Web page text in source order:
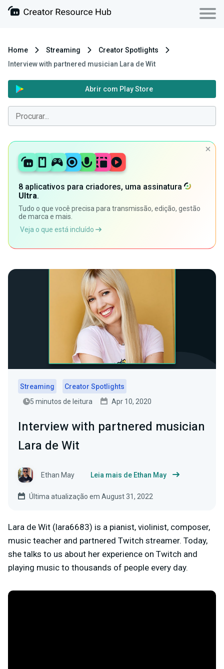
Home Streaming
Creator Spotlights
Interview with partnered musician Lara de Wit
Abrir com Play Store
8 aplicativos para criadores, uma assinatura
Ultra.
Tudo o que você precisa para transmissão, edição, gestão
de marca e mais.
Veja o que está incluído
Streaming
Creator Spotlights
5 minutos de leitura
Apr 10, 2020
Interview with partnered musician
Lara de Wit
Ethan May Leia mais de Ethan May
Última atualização em August 31, 2022
Lara de Wit (lara6683) is a pianist, violinist, composer,
music teacher and partnered Twitch streamer. Today,
she talks to us about her experience on Twitch and
playing music to thousands of people every day.